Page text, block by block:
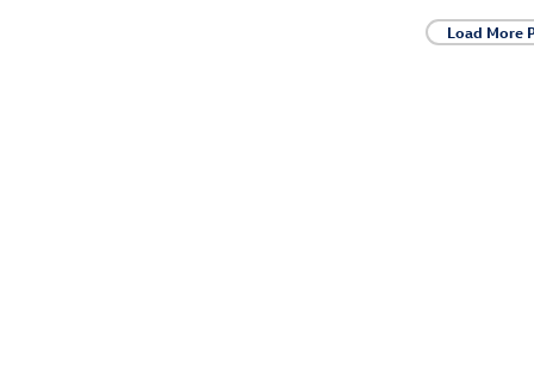
Load More